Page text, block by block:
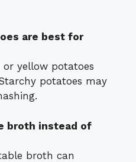
are best for
or yellow potatoes
potatoes may
broth instead of
broth can